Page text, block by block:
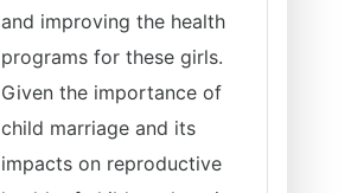
and improving the health
programs for these girls.
Given the importance of
child marriage and its
impacts on reproductive